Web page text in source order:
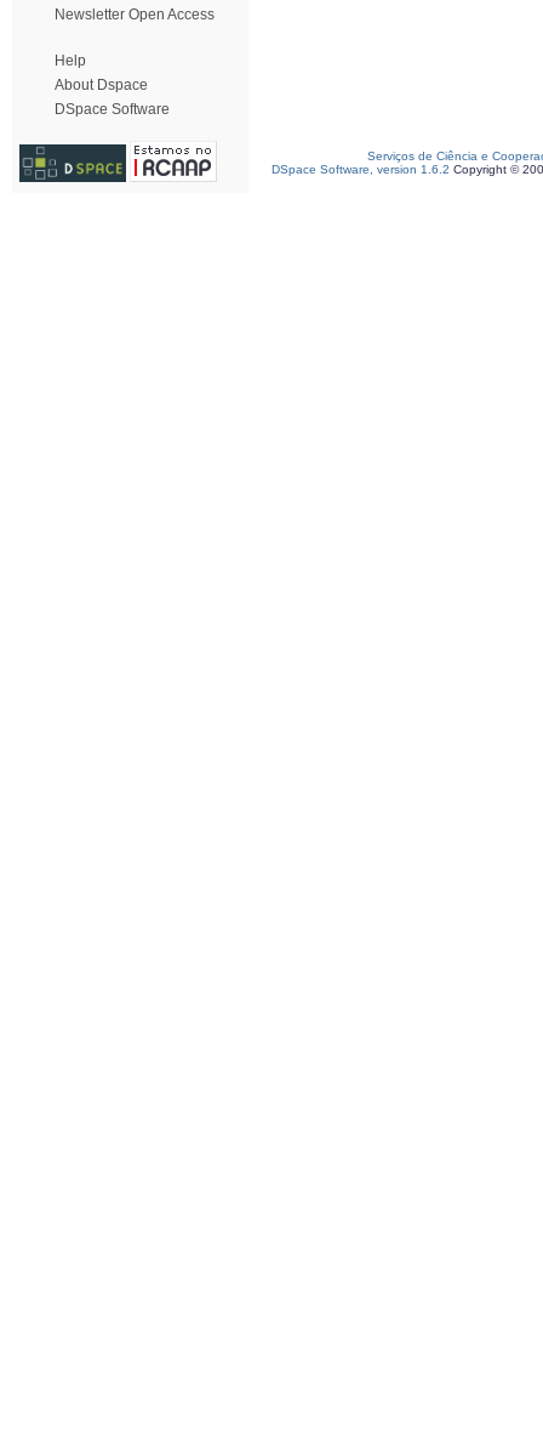
Newsletter Open Access
Help
About Dspace
DSpace Software
Serviços de Ciência e
DSpace Software, version 1.6.2 Copyright ©